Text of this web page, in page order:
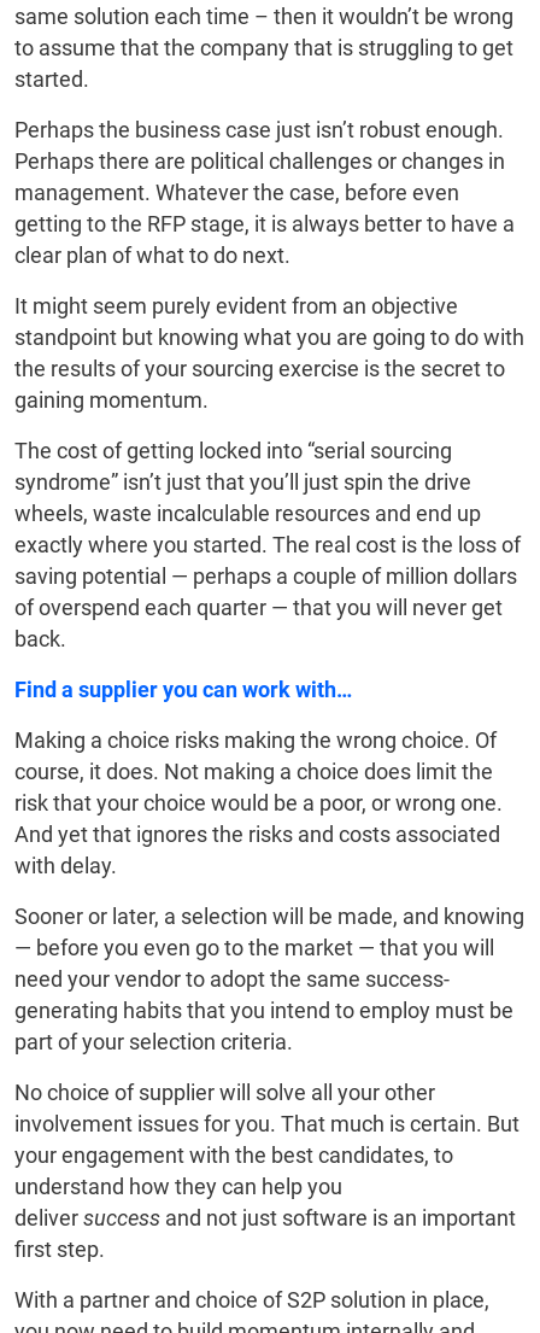
same solution each time – then it wouldn’t be wrong
to assume that the company that is struggling to get
started.
Perhaps the business case just isn’t robust enough.
Perhaps there are political challenges or changes in
management. Whatever the case, before even
getting to the RFP stage, it is always better to have a
clear plan of what to do next.
It might seem purely evident from an objective
standpoint but knowing what you are going to do with
the results of your sourcing exercise is the secret to
gaining momentum.
The cost of getting locked into “serial sourcing
syndrome” isn’t just that you’ll just spin the drive
wheels, waste incalculable resources and end up
exactly where you started. The real cost is the loss of
saving potential — perhaps a couple of million dollars
of overspend each quarter — that you will never get
back.
Find a supplier you can work with…
Making a choice risks making the wrong choice. Of
course, it does. Not making a choice does limit the
risk that your choice would be a poor, or wrong one.
And yet that ignores the risks and costs associated
with delay.
Sooner or later, a selection will be made, and knowing
— before you even go to the market — that you will
need your vendor to adopt the same success-
generating habits that you intend to employ must be
part of your selection criteria.
No choice of supplier will solve all your other
involvement issues for you. That much is certain. But
your engagement with the best candidates, to
understand how they can help you
deliversuccess and not just software is an important
first step.
With a partner and choice of S2P solution in place,